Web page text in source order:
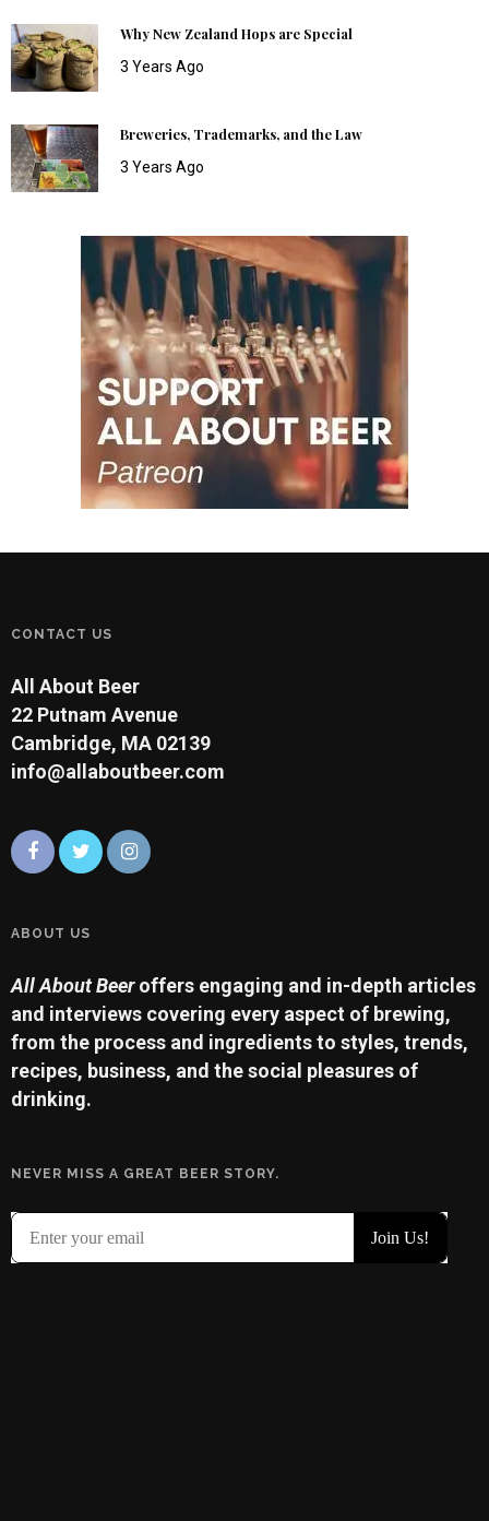
Why New Zealand Hops are Special
3 Years Ago
Breweries, Trademarks, and the Law
3 Years Ago
CONTACT US
All About Beer
22 Putnam Avenue
Cambridge, MA 02139
info@allaboutbeer.com
ABOUT US
All About Beeroffers engaging and in-depth articles
and interviews covering every aspect of brewing,
from the process and ingredients to styles, trends,
recipes, business, and the social pleasures of
drinking.
NEVER MISS A GREAT BEER STORY.